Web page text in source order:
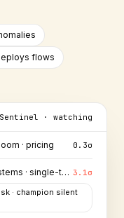
Sentinel · watching
→ Proposal 1.1σ
· pricing 0.3σ
flows